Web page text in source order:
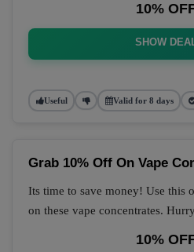
10%
SHOW
Useful Valid for 8 days
Grab 10% Off On Vape
Its time to save money! Use this
on these vape concentrates.
10%